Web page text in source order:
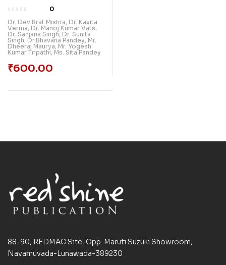
Approach In Research :
Emerging Paradigms
0
Dr. Dev Brat Mishra, Dr. Kavita
Verma, Dr. Manoj Kumar Vats,
Dr. Sanjana Singh, Dr. Sunita
Singh, Dr.Bhavana Pandey, Mr.
Dheeraj Maurya, Mr. Yogesh
Kumar Tripathi, Ms. Sita Pandey
₹600.00
88-90, REDMAC Site, Opp. Maruti Suzuki Showroom,
Navamuvada-Lunawada-389230